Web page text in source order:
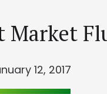
Market
12, 2017